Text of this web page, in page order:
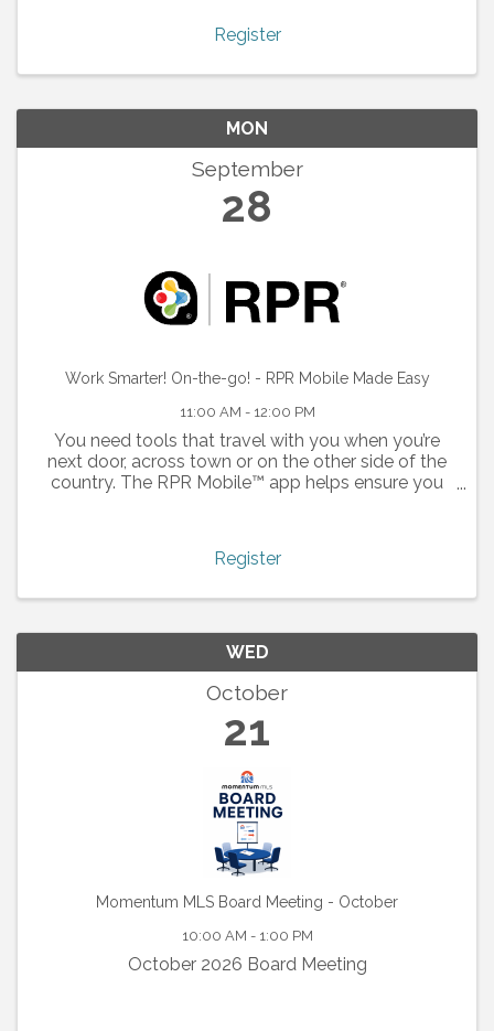
Register
MON
September
28
Work Smarter! On-the-go! - RPR Mobile Made Easy
11:00 AM - 12:00 PM
You need tools that travel with you when you’re
next door, across town or on the other side of the
country. The RPR Mobile™ app helps ensure you
Register
WED
October
21
Momentum MLS Board Meeting - October
10:00 AM - 1:00 PM
October 2026 Board Meeting